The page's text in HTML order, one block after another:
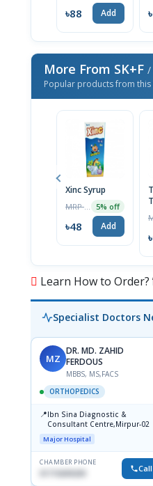
৳88 Add
More From SK+F /
Popular products from
Xinc Syrup
5% off
৳48 Add
Learn How to Order?
Specialist Doctors
MZ
DR. MD. ZAHID
FERDOUS
MBBS, MS,FACS
ORTHOPEDICS
📍Ibn Sina Diagnostic &
Consultant Centre,Mirpur-02
Major Hospital
CHAMBER PHONE
01715699209 Call